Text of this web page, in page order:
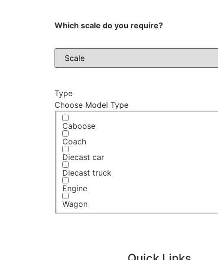
Which scale do you require?
Type
Choose Model Type
Caboose
Coach
Diecast car
Diecast truck
Engine
Wagon